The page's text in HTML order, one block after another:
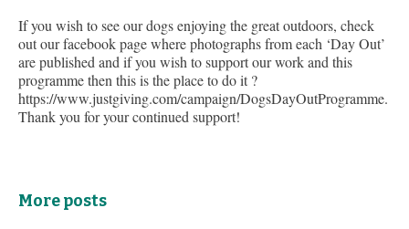
If you wish to see our dogs enjoying the great outdoors, check
out our facebook page where photographs from each ‘Day Out’
are published and if you wish to support our work and this
programme then this is the place to do it ?
https://www.justgiving.com/campaign/DogsDayOutProgramme.
Thank you for your continued support!
More posts